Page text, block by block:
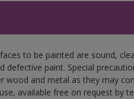
to be painted are sound,
defective paint. Special
wood and metal as they may
available free on request by